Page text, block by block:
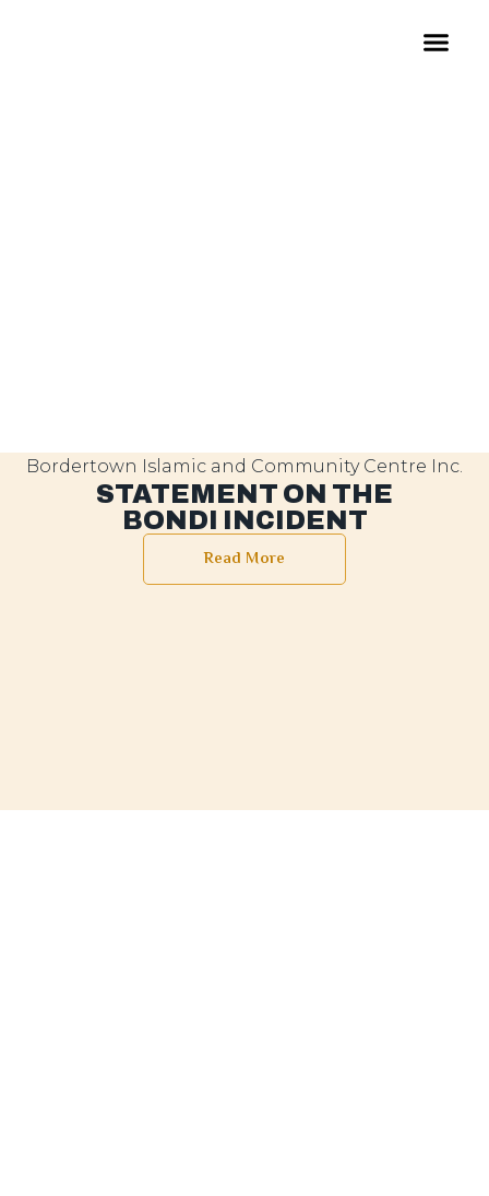
Bordertown Islamic and Community Centre Inc.
STATEMENT ON THE
BONDI INCIDENT
Read More